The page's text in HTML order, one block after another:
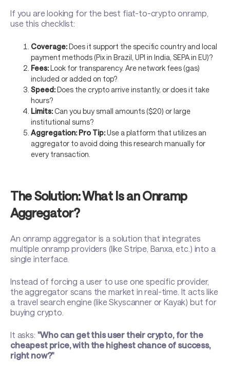
If you are looking for the best fiat-to-crypto onramp,
use this checklist:
Coverage:Does it support the specific country and local
payment methods (Pix in Brazil, UPI in India, SEPA in EU)?
Fees:Look for transparency. Are network fees (gas)
included or added on top?
Speed:Does the crypto arrive instantly, or does it take
hours?
Limits:Can you buy small amounts ($20) or large
institutional sums?
Aggregation: Pro Tip:Use a platform that utilizes an
aggregator to avoid doing this research manually for
every transaction.
The Solution: What Is an Onramp
Aggregator?
An onramp aggregator is a solution that integrates
multiple onramp providers (like Stripe, Banxa, etc.) into a
single interface.
Instead of forcing a user to use one specific provider,
the aggregator scans the market in real-time. It acts like
a travel search engine (like Skyscanner or Kayak) but for
buying crypto.
It asks: "Who can get this user their crypto, for the
cheapest price, with the highest chance of success,
right now?"